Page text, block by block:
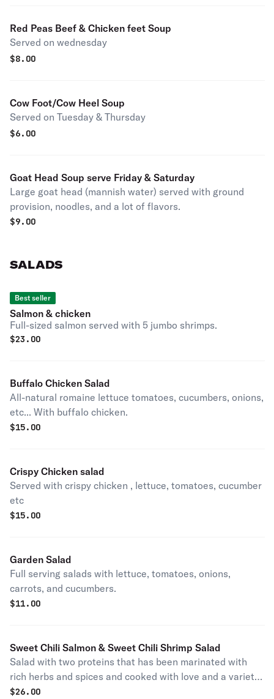
Red Peas Beef & Chicken feet Soup
Served on wednesday
$8.00
Cow Foot/Cow Heel Soup
Served on Tuesday & Thursday
$6.00
Goat Head Soup serve Friday & Saturday
Large goat head (mannish water) served with ground
provision, noodles, and a lot of flavors.
$9.00
SALADS
Best seller
Salmon & chicken
Full-sized salmon served with 5 jumbo shrimps.
$23.00
Buffalo Chicken Salad
All-natural romaine lettuce tomatoes, cucumbers, onions,
etc... With buffalo chicken.
$15.00
Crispy Chicken salad
Served with crispy chicken , lettuce, tomatoes, cucumber
etc
$15.00
Garden Salad
Full serving salads with lettuce, tomatoes, onions,
carrots, and cucumbers.
$11.00
Sweet Chili Salmon & Sweet Chili Shrimp Salad
Salad with two proteins that has been marinated with
rich herbs and spices and cooked with love and a variety
of sweet chili sauce
$26.00